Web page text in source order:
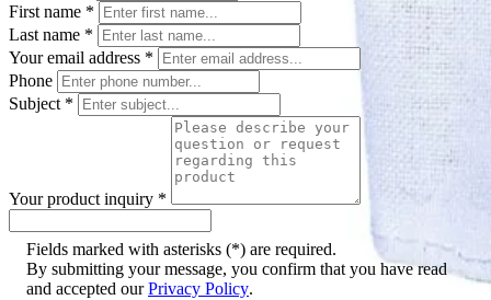
First name *
Last name *
Your email address *
Phone
Subject *
Your product inquiry *
Fields marked with asterisks (*) are required.
By submitting your message, you confirm that you have read
and accepted ourPrivacy Policy.